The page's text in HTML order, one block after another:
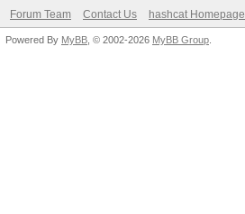
Forum Team Contact Us hashcat Homepage
Powered By MyBB , © 2002-2026 MyBB Group